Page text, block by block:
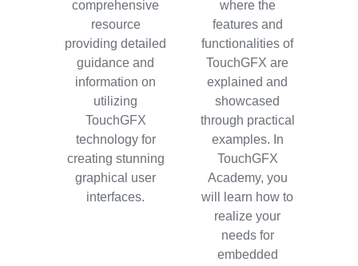
comprehensive
resource
providing detailed
guidance and
information on
utilizing
TouchGFX
technology for
creating stunning
graphical user
interfaces.
where the
features and
functionalities of
TouchGFX are
explained and
showcased
through practical
examples. In
TouchGFX
Academy, you
will learn how to
realize your
needs for
embedded